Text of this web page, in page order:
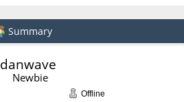
Summary
danwave
Newbie
Offline